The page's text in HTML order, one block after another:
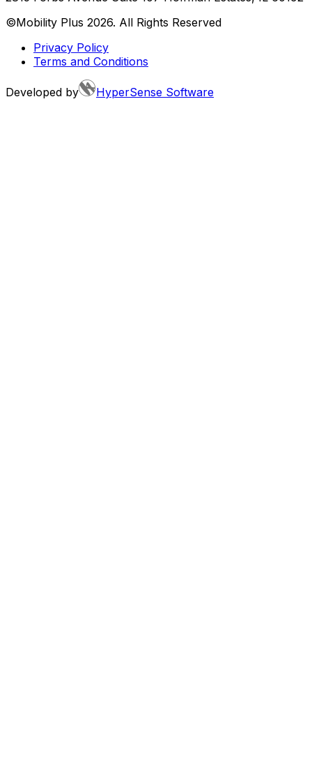
©Mobility Plus 2026. All Rights Reserved
Privacy Policy
Terms and Conditions
Developed by HyperSense Software